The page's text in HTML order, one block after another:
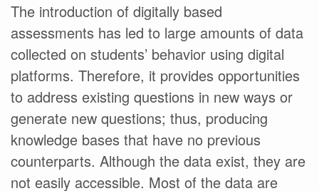
The introduction of digitally based
assessments has led to large amounts of data
collected on students’ behavior using digital
platforms. Therefore, it provides opportunities
to address existing questions in new ways or
generate new questions; thus, producing
knowledge bases that have no previous
counterparts. Although the data exist, they are
not easily accessible. Most of the data are